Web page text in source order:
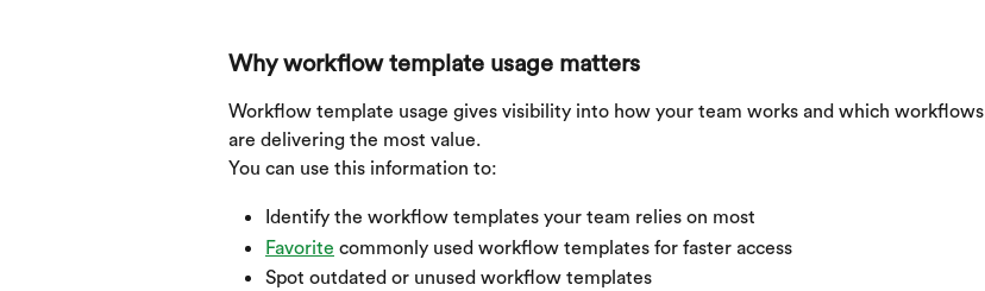
Why workflow template usage matters
Workflow template usage gives visibility into how your team works and which workflows
are delivering the most value.
You can use this information to:
Identify the workflow templates your team relies on most
Favorite commonly used workflow templates for faster access
Spot outdated or unused workflow templates